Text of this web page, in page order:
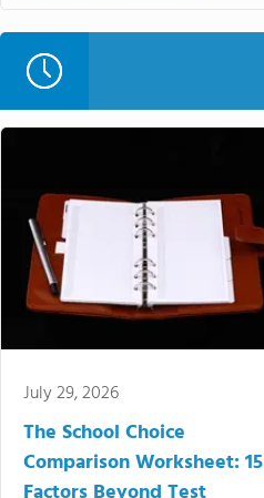
July 29, 2026
The School Choice
Comparison Worksheet: 15